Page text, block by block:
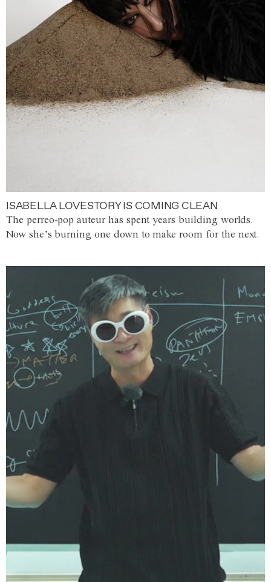
ISABELLA LOVESTORY IS COMING CLEAN
The perreo-pop auteur has spent years building worlds.
Now she’s burning one down to make room for the next.